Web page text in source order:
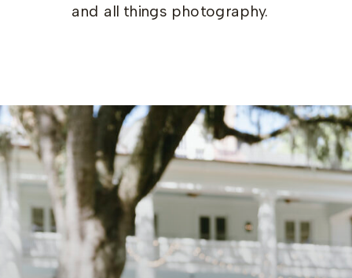
and all things photography.